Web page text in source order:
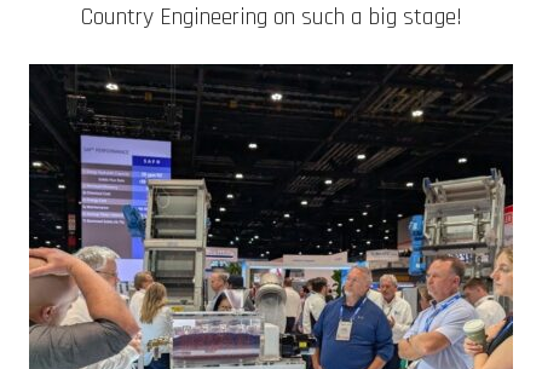
Country Engineering on such a big stage!